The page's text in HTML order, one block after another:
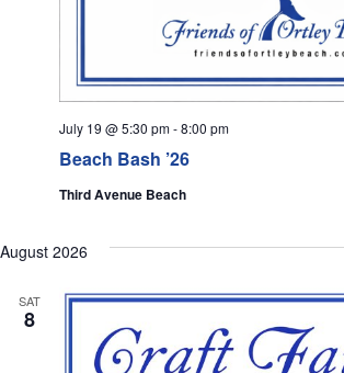
Beach Bash ’26
July 19 @ 5:30 pm-8:00 pm
Third Avenue Beach
August 2026
SAT
8